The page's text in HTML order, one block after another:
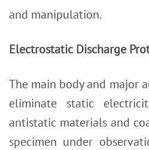
and manipulation.
Electrostatic Discharge
The main body and major
eliminate static
antistatic materials and
specimen under